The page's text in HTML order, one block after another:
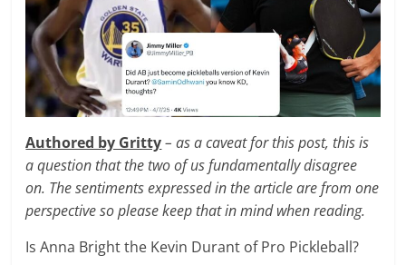
Authored by Gritty– as a caveat for this post, this is
a question that the two of us fundamentally disagree
on. The sentiments expressed in the article are from one
perspective so please keep that in mind when reading.
Is Anna Bright the Kevin Durant of Pro Pickleball?